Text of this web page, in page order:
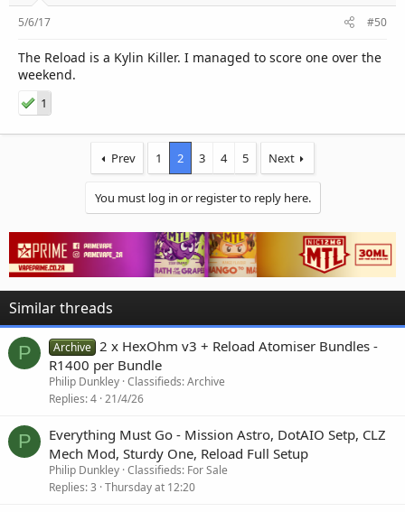
5/6/17 #50
The Reload is a Kylin Killer. I managed to score one over the
weekend.
1
Prev 1 2 3 4 5 Next
You must log in or register to reply here.
Similar threads
P Archive 2 x HexOhm v3 + Reload Atomiser Bundles -
R1400 per Bundle
Philip Dunkley Classifieds: Archive
Replies 4 21/4/26
P
Everything Must Go - Mission Astro, DotAIO Setp, CLZ
Mech Mod, Sturdy One, Reload Full Setup
Philip Dunkley Classifieds: For Sale
Replies 3 Thursday at 12:20